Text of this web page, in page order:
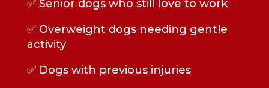
✅ Senior dogs who still love to work
✅ Overweight dogs needing gentle
activity
✅ Dogs with previous injuries